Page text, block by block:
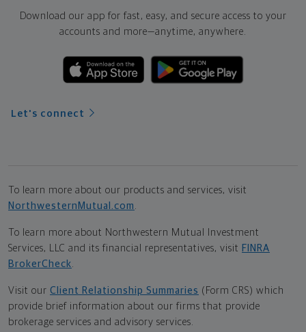
Download our app for fast, easy, and secure access to your
accounts and more—anytime, anywhere.
Let's connect
To learn more about our products and services, visit
NorthwesternMutual.com
To learn more about Northwestern Mutual Investment
Services, LLC and its financial representatives, visit FINRA
BrokerCheck
Visit our Client Relationship Summaries (Form CRS) which
provide brief information about our firms that provide
brokerage services and advisory services.